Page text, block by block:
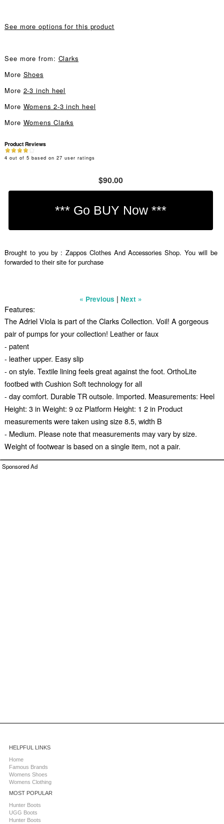
See more options for this product
See more from: Clarks
More Shoes
More 2-3 inch heel
More Womens 2-3 inch heel
More Womens Clarks
Product Reviews
4 out of 5 based on 27 user ratings
$90.00
Brought to you by : Zappos Clothes And Accessories Shop. You will be
forwarded to their site for purchase
« Previous | Next »
Features:
The Adriel Viola is part of the Clarks Collection. Voil! A gorgeous
pair of pumps for your collection! Leather or faux
- patent
- leather upper. Easy slip
- on style. Textile lining feels great against the foot. OrthoLite
footbed with Cushion Soft technology for all
- day comfort. Durable TR outsole. Imported. Measurements: Heel
Height: 3 in Weight: 9 oz Platform Height: 1 2 in Product
measurements were taken using size 8.5, width B
- Medium. Please note that measurements may vary by size.
Weight of footwear is based on a single item, not a pair.
Sponsored Ad
HELPFUL LINKS
Home
Famous Brands
Womens Shoes
Womens Clothing
MOST POPULAR
Hunter Boots
UGG Boots
Hunter Boots